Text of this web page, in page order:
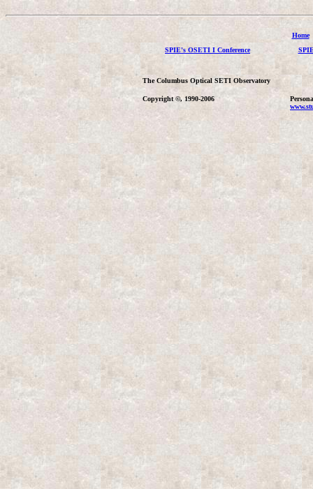
Home
SPIE's OSETI I Conference
The Columbus Optical SETI Observatory
Copyright ©, 1990-2006